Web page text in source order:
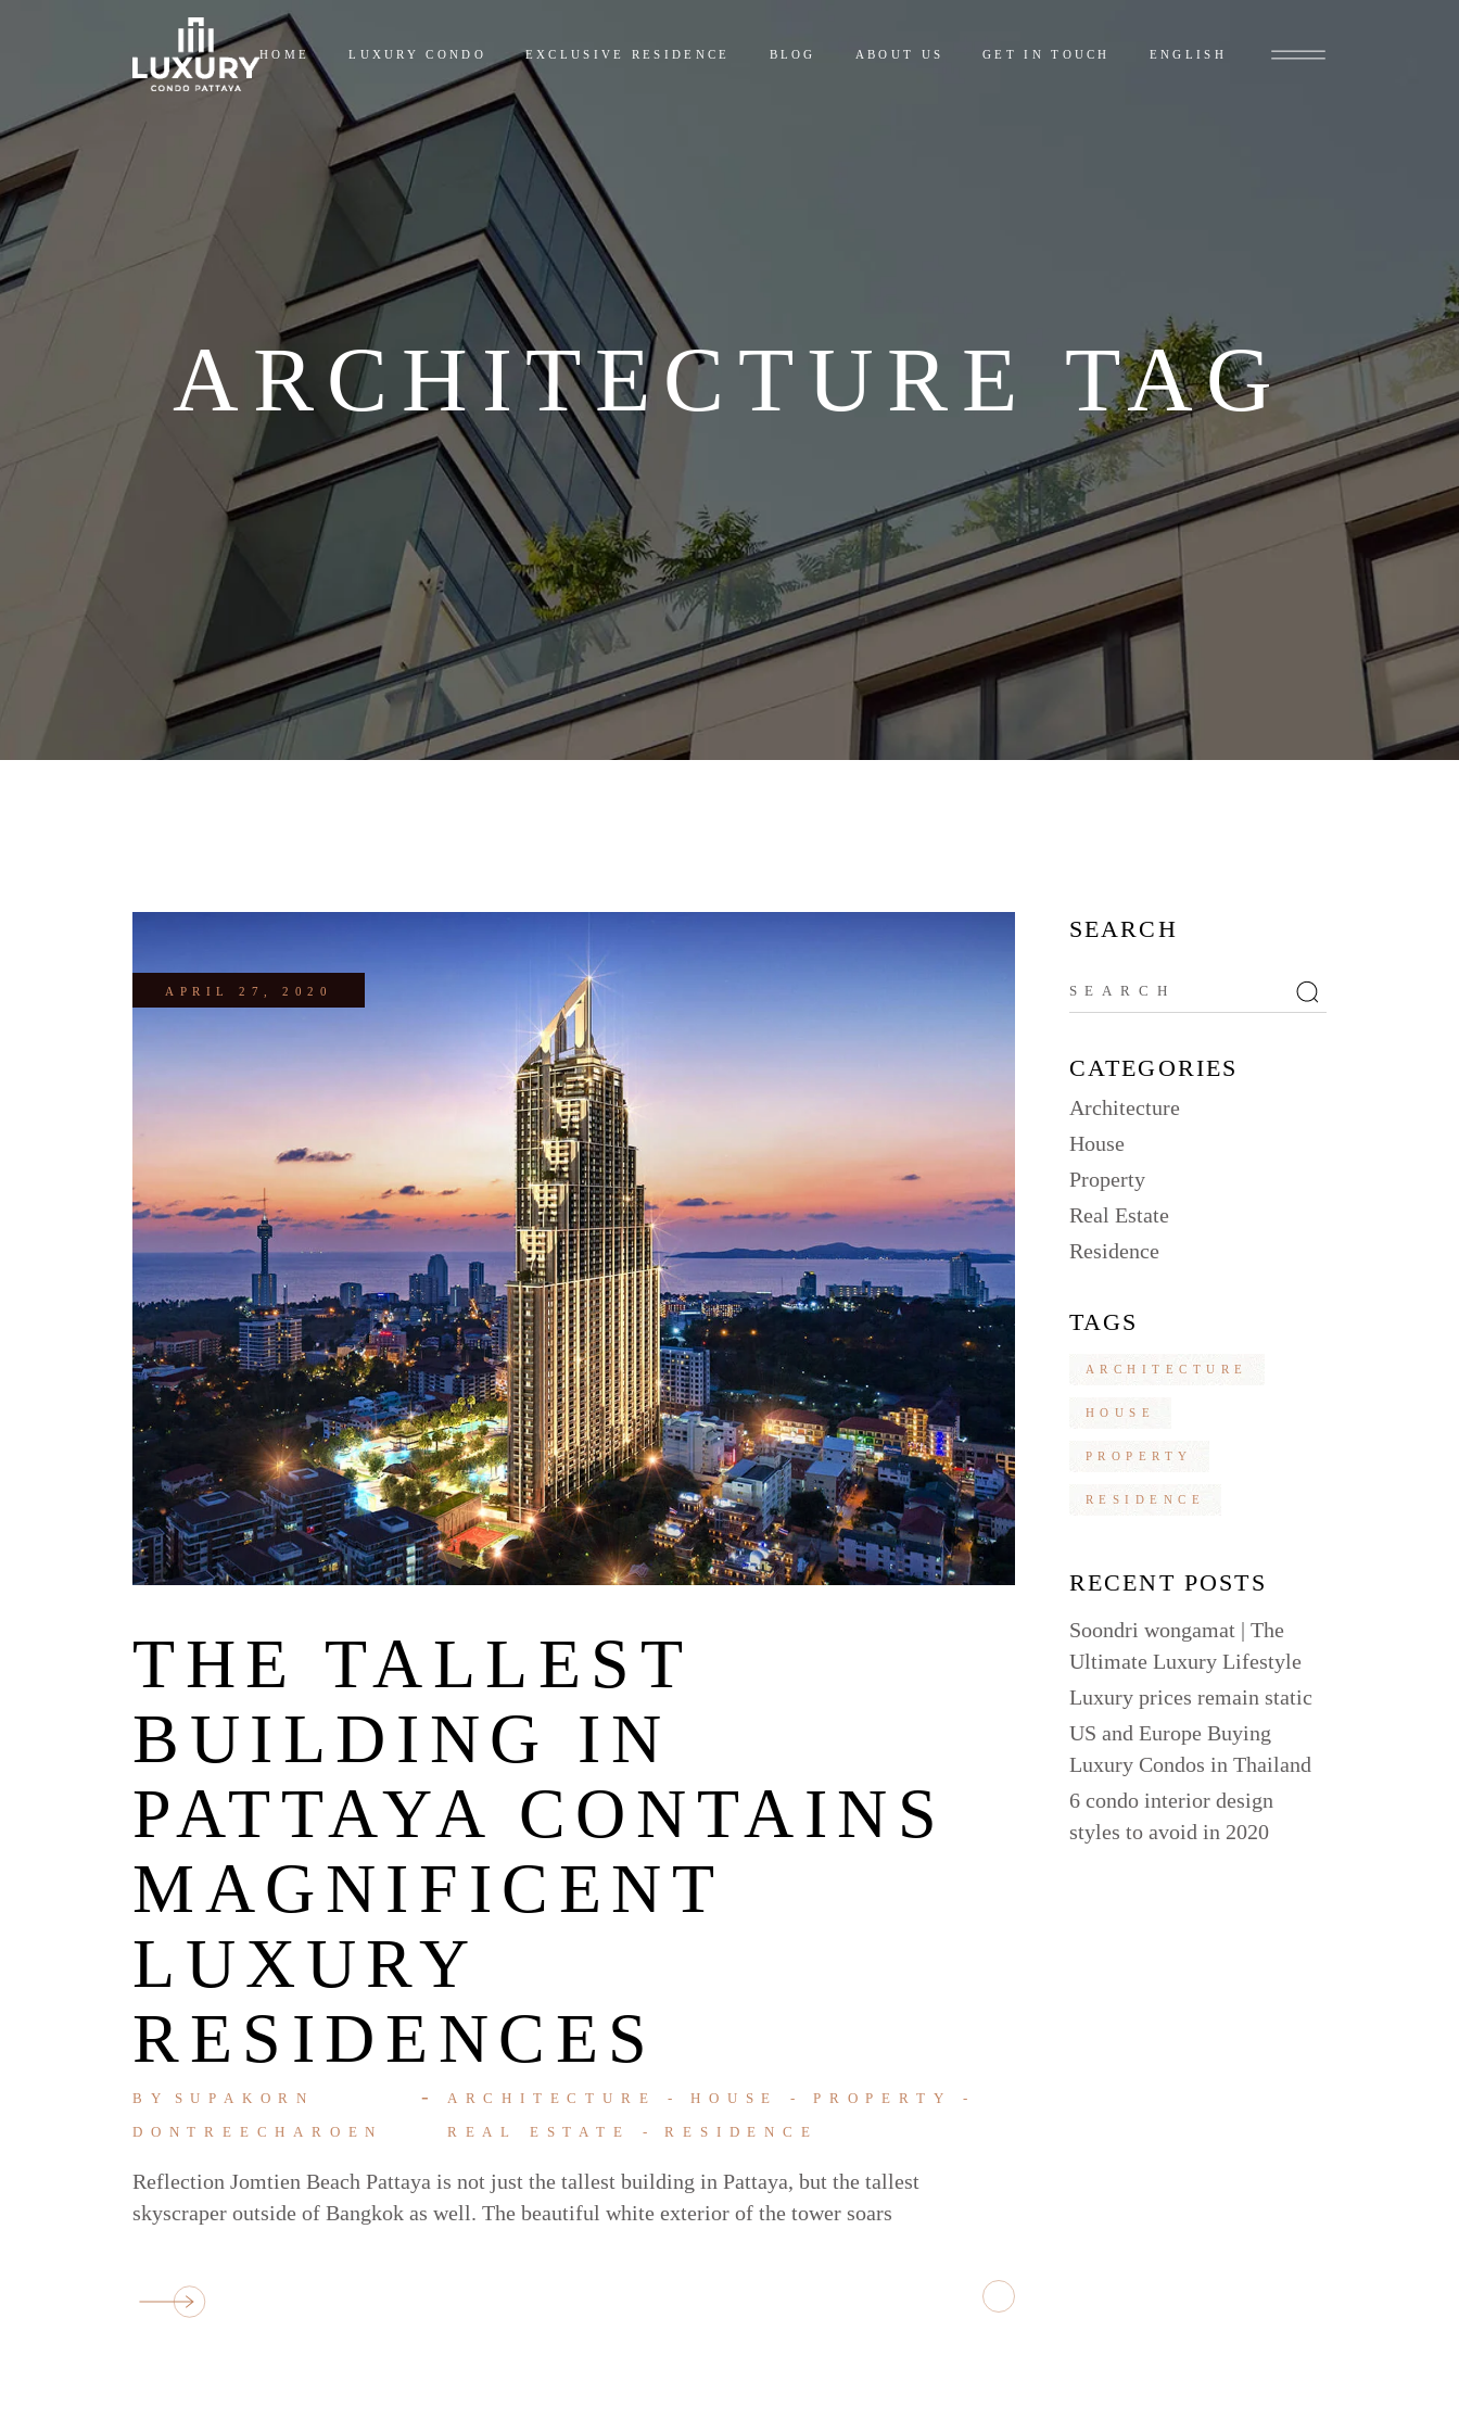
HOME LUXURY CONDO EXCLUSIVE RESIDENCE BLOG ABOUT US GET IN TOUCH ENGLISH
ARCHITECTURE TAG
APRIL 27, 2020
THE TALLEST
BUILDING IN
PATTAYA CONTAINS
MAGNIFICENT
LUXURY
RESIDENCES
BY SUPAKORN
DONTREECHAROEN
ARCHITECTURE HOUSE PROPERTY
REAL ESTATE RESIDENCE
Reflection Jomtien Beach Pattaya is not just the tallest building in Pattaya, but the tallest
skyscraper outside of Bangkok as well. The beautiful white exterior of the tower soars
SEARCH
Search
for:
CATEGORIES
Architecture
House
Property
Real Estate
Residence
TAGS
ARCHITECTURE
HOUSE
PROPERTY
RESIDENCE
RECENT POSTS
Soondri wongamat | The
Ultimate Luxury Lifestyle
Luxury prices remain static
US and Europe Buying
Luxury Condos in Thailand
6 condo interior design
styles to avoid in 2020